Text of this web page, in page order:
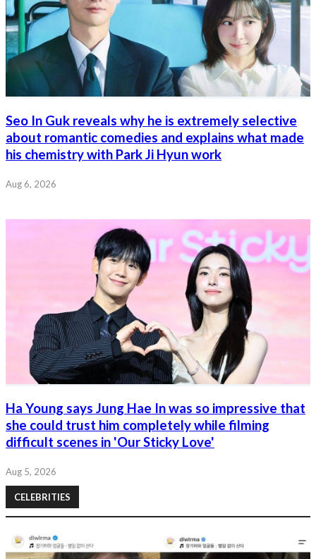
Seo In Guk reveals why he is extremely selective
about romantic comedies and explains what made
his chemistry with Park Ji Hyun work
Aug 6, 2026
Ha Young says Jung Hae In was so impressive that
she could trust him completely while filming
difficult scenes in 'Our Sticky Love'
Aug 5, 2026
CELEBRITIES